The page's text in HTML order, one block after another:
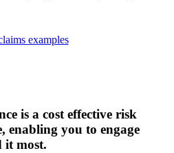
examples
is a cost effective risk
enabling you to engage
it most.